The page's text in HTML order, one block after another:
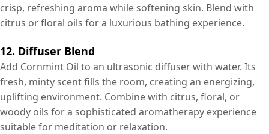
crisp, refreshing aroma while softening skin. Blend with
citrus or floral oils for a luxurious bathing experience.
12. Diffuser Blend
Add Cornmint Oil to an ultrasonic diffuser with water. Its
fresh, minty scent fills the room, creating an energizing,
uplifting environment. Combine with citrus, floral, or
woody oils for a sophisticated aromatherapy experience
suitable for meditation or relaxation.